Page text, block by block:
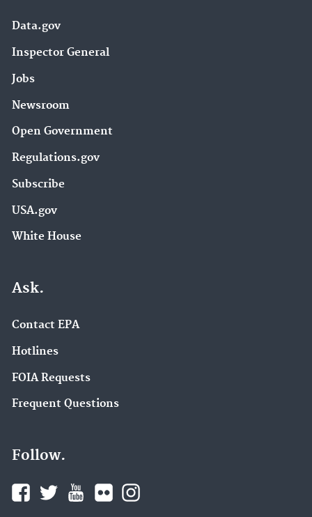
Data.gov
Inspector General
Jobs
Newsroom
Open Government
Regulations.gov
Subscribe
USA.gov
White House
Ask.
Contact EPA
Hotlines
FOIA Requests
Frequent Questions
Follow.